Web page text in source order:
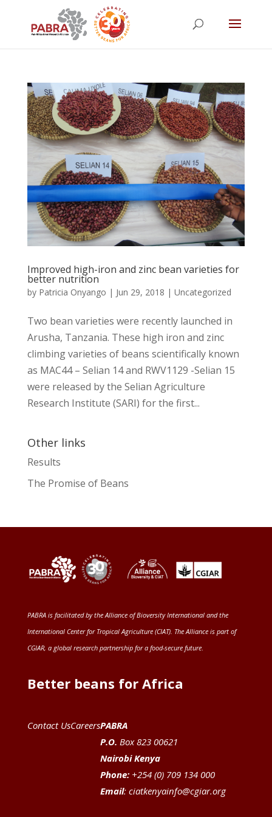
Improved high-iron and zinc bean varieties for
better nutrition
by Patricia Onyango | Jun 29, 2018 | Uncategorized
Two bean varieties were recently launched in
Arusha, Tanzania. These high iron and zinc
climbing varieties of beans scientifically known
as MAC44 – Selian 14 and RWV1129 -Selian 15
were released by the Selian Agriculture
Research Institute (SARI) for the first...
Other links
Results
The Promise of Beans
PABRA is facilitated by theAlliance of Bioversity International and the
International Center for Tropical Agriculture (CIAT). The Alliance is part of
CGIAR, a global research partnership for a food-secure future.
Better beans for Africa
Contact UsCareersPABRA
P.O. Box 823 00621
Nairobi Kenya
Phone:+254 (0) 709 134 000
Email: ciatkenyainfo@cgiar.org